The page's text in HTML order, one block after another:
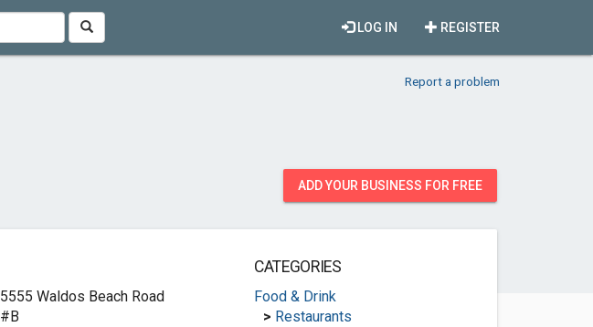
REGISTER
LOG IN
Report a problem
ADD YOUR BUSINESS FOR FREE
5555 Waldos Beach Road
#B
CATEGORIES
Food & Drink
> Restaurants